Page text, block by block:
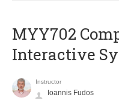
MYY702
Interactive
Instructor
Ioannis Fudos